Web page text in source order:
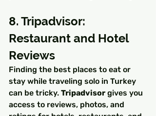
8. Tripadvisor:
Restaurant and Hotel
Reviews
Finding the best places to eat or
stay while traveling solo in Turkey
can be tricky. Tripadvisor gives you
access to reviews, photos, and